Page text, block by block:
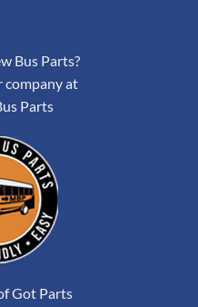
Bus Parts?
company at
Parts
Got Parts